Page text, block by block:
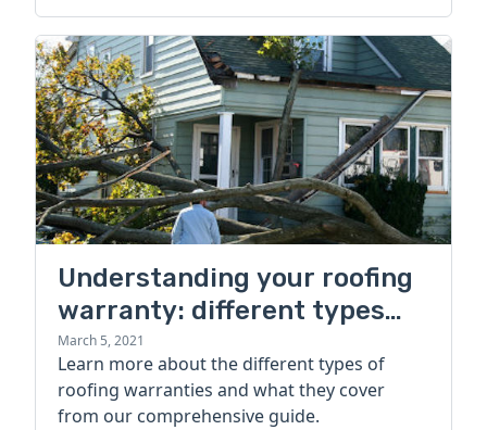
Understanding your roofing
warranty: different types
and what they cover
March 5, 2021
Learn more about the different types of
roofing warranties and what they cover
from our comprehensive guide.